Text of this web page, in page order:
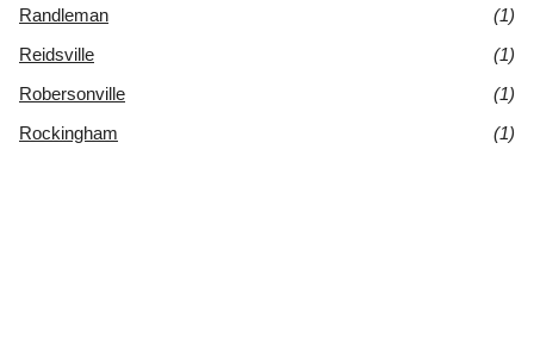
Randleman
(1)
Reidsville
(1)
Robersonville
(1)
Rockingham
(1)